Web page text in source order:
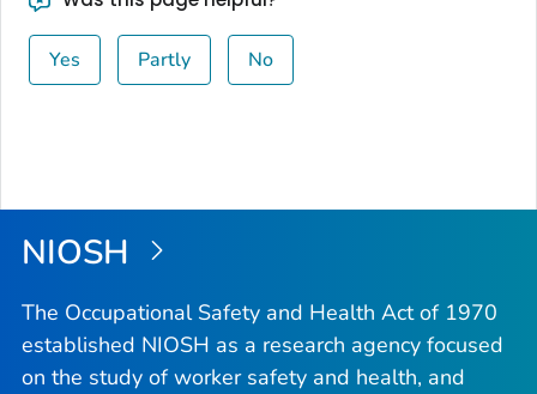
Yes Partly No
NIOSH
The Occupational Safety and Health Act of 1970
established NIOSH as a research agency focused
on the study of worker safety and health, and